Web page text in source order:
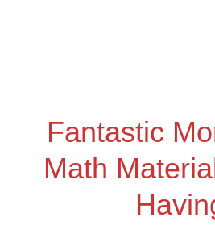
Fantastic
Math